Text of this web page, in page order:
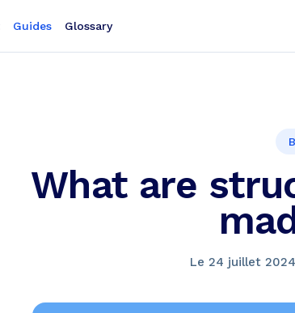
Guides Glossary
What are
Le 24 juillet 2024